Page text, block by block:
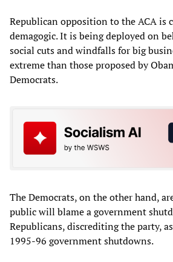
Republican opposition to the ACA is
demagogic. It is being deployed on
social cuts and windfalls for big
extreme than those proposed by
Democrats.
The Democrats, on the other hand,
public will blame a government
Republicans, discrediting the party,
1995-96 government shutdowns.